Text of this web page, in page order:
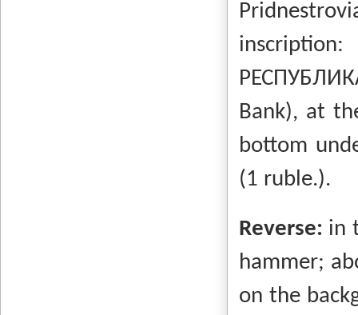
Bank), at
bottom
(1 ruble.).
Reverse: in
hammer;
on the